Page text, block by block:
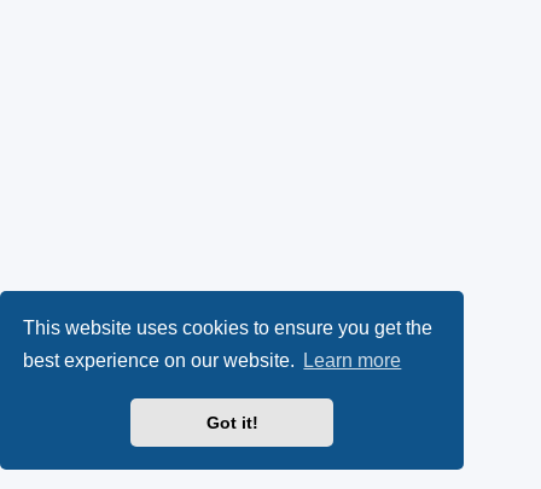
This website uses cookies to ensure you get the
best experience on our website.
Learn more
Got it!